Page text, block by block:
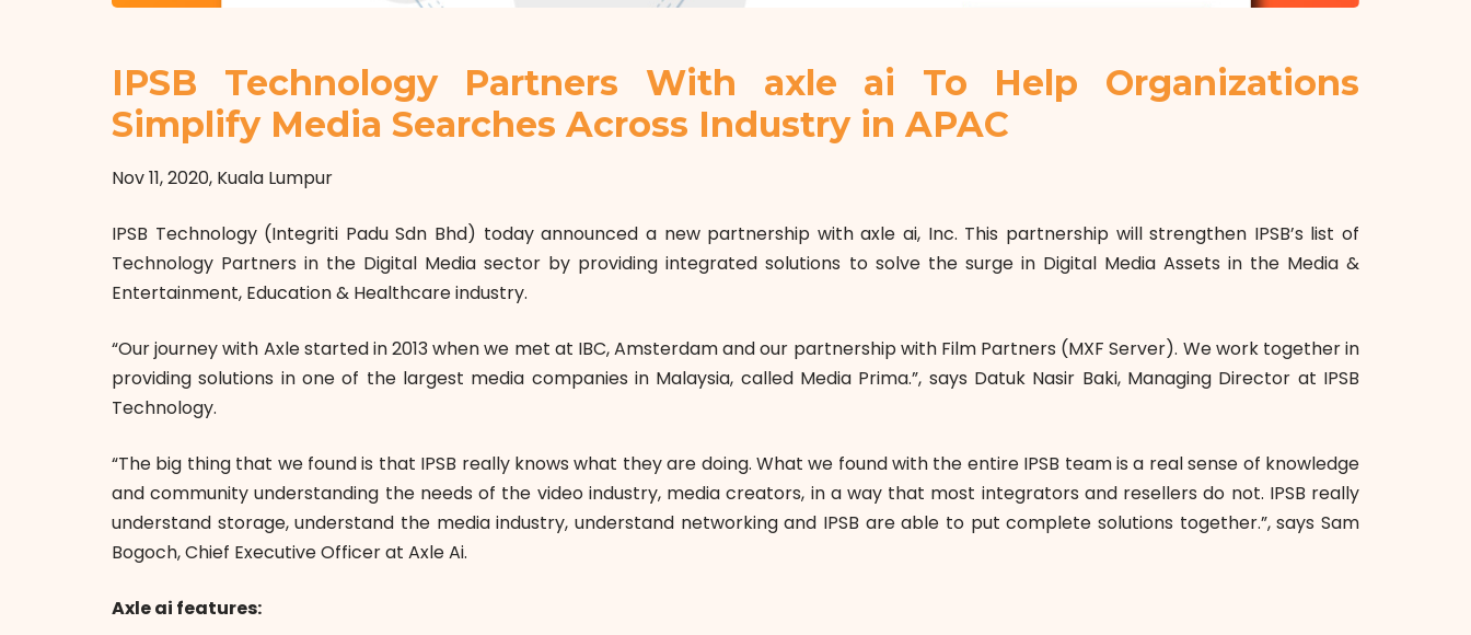
IPSB Technology Partners With axle ai To Help Organizations
Simplify Media Searches Across Industry in APAC
Nov 11, 2020, Kuala Lumpur
IPSB Technology (Integriti Padu Sdn Bhd) today announced a new partnership with axle ai, Inc. This partnership will strengthen IPSB’s list of
Technology Partners in the Digital Media sector by providing integrated solutions to solve the surge in Digital Media Assets in the Media &
Entertainment, Education & Healthcare industry.
“Our journey with Axle started in 2013 when we met at IBC, Amsterdam and our partnership with Film Partners (MXF Server). We work together in
providing solutions in one of the largest media companies in Malaysia, called Media Prima.”, says Datuk Nasir Baki, Managing Director at IPSB
Technology.
“The big thing that we found is that IPSB really knows what they are doing. What we found with the entire IPSB team is a real sense of knowledge
and community understanding the needs of the video industry, media creators, in a way that most integrators and resellers do not. IPSB really
understand storage, understand the media industry, understand networking and IPSB are able to put complete solutions together.”, says Sam
Bogoch, Chief Executive Officer at Axle Ai.
Axle ai features: